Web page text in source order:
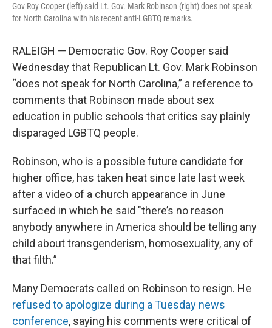
Gov Roy Cooper (left) said Lt. Gov. Mark Robinson (right) does not speak
for North Carolina with his recent anti-LGBTQ remarks.
RALEIGH — Democratic Gov. Roy Cooper said
Wednesday that Republican Lt. Gov. Mark Robinson
“does not speak for North Carolina,” a reference to
comments that Robinson made about sex
education in public schools that critics say plainly
disparaged LGBTQ people.
Robinson, who is a possible future candidate for
higher office, has taken heat since late last week
after a video of a church appearance in June
surfaced in which he said "there’s no reason
anybody anywhere in America should be telling any
child about transgenderism, homosexuality, any of
that filth.”
Many Democrats called on Robinson to resign. He
refused to apologize during a Tuesday news
conference, saying his comments were critical of